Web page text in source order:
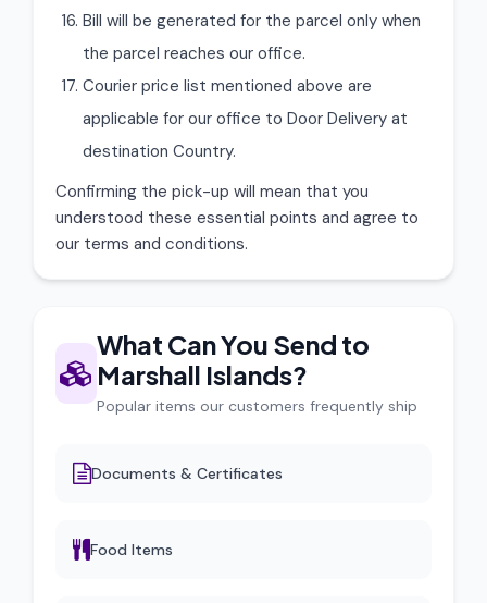
Bill will be generated for the parcel only when
the parcel reaches our office.
Courier price list mentioned above are
applicable for our office to Door Delivery at
destination Country.
Confirming the pick-up will mean that you
understood these essential points and agree to
our terms and conditions.
What Can You Send to
Marshall Islands?
Popular items our customers frequently ship
Documents & Certificates
Food Items